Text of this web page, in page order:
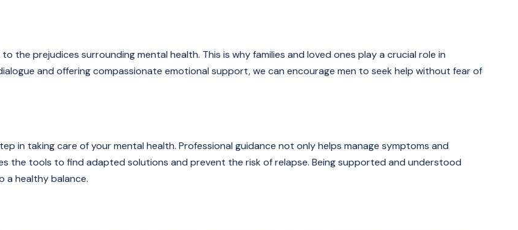
the prejudices surrounding mental health. This is why families and loved ones play a crucial role in
and offering compassionate emotional support, we can encourage men to seek help without fear of
in taking care of your mental health. Professional guidance not only helps manage symptoms and
the tools to find adapted solutions and prevent the risk of relapse. Being supported and understood
a healthy balance.